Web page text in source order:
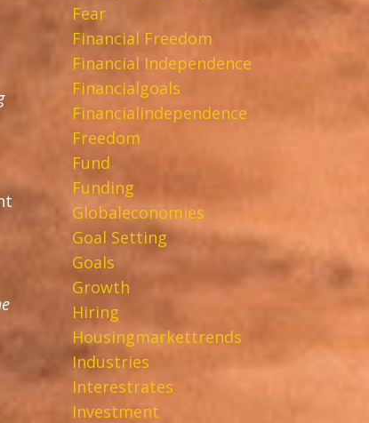
Fear
Financial Freedom
Financial Independence
Financialgoals
Financialindependence
Freedom
Fund
Funding
Globaleconomies
Goal Setting
Goals
Growth
Hiring
Housingmarkettrends
Industries
Interestrates
Investment